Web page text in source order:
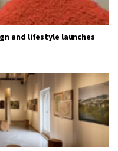
and lifestyle launches